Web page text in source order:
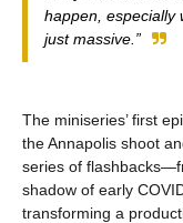
happen, especially
just massive.”
The miniseries’ first
the Annapolis shoot
series of
shadow of early
transforming a